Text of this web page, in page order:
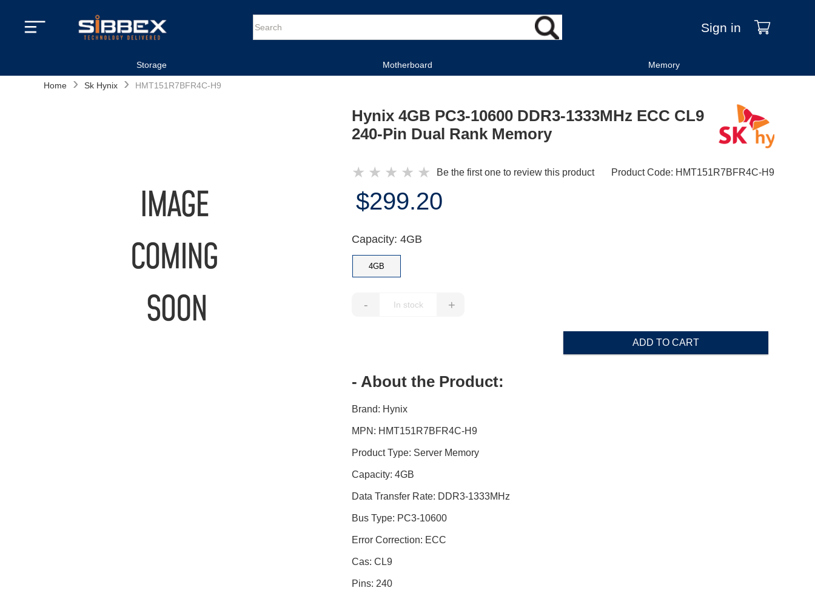
Sign in
Storage Motherboard Memory
Home › Sk Hynix › HMT151R7BFR4C-H9
Hynix 4GB PC3-10600 DDR3-1333MHz ECC CL9
240-Pin Dual Rank Memory
★ ★ ★ ★ ★ Be the first one to review this product Product Code: HMT151R7BFR4C-H9
$299.20
Capacity: 4GB
4GB
- +
ADD TO CART
- About the Product:
Brand: Hynix
MPN: HMT151R7BFR4C-H9
Product Type: Server Memory
Capacity: 4GB
Data Transfer Rate: DDR3-1333MHz
Bus Type: PC3-10600
Error Correction: ECC
Cas: CL9
Pins: 240